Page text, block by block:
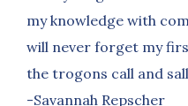
my knowledge with
will never forget my
the trogons call and
-Savannah Repscher